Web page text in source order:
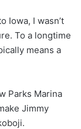
Iowa, I wasn’t
To a longtime
means a
Parks Marina
Jimmy